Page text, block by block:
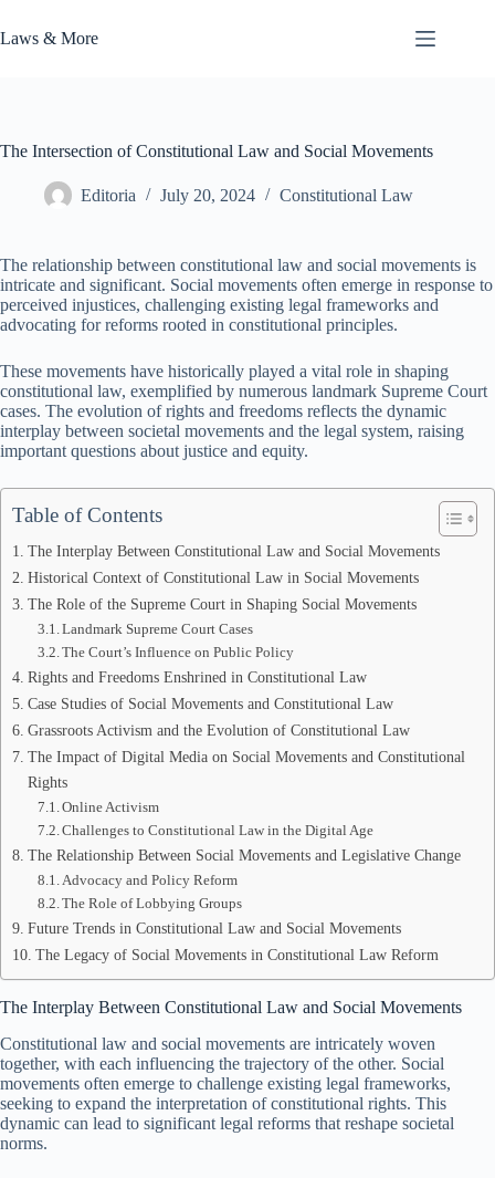
to
content
Laws & More
The Intersection of Constitutional Law and Social Movements
Editoria July 20, 2024 Constitutional Law
The relationship between constitutional law and social movements is
intricate and significant. Social movements often emerge in response to
perceived injustices, challenging existing legal frameworks and
advocating for reforms rooted in constitutional principles.
These movements have historically played a vital role in shaping
constitutional law, exemplified by numerous landmark Supreme Court
cases. The evolution of rights and freedoms reflects the dynamic
interplay between societal movements and the legal system, raising
important questions about justice and equity.
Table of Contents
The Interplay Between Constitutional Law and Social Movements
Historical Context of Constitutional Law in Social Movements
The Role of the Supreme Court in Shaping Social Movements
Landmark Supreme Court Cases
The Court’s Influence on Public Policy
Rights and Freedoms Enshrined in Constitutional Law
Case Studies of Social Movements and Constitutional Law
Grassroots Activism and the Evolution of Constitutional Law
The Impact of Digital Media on Social Movements and Constitutional
Rights
Online Activism
Challenges to Constitutional Law in the Digital Age
The Relationship Between Social Movements and Legislative Change
Advocacy and Policy Reform
The Role of Lobbying Groups
Future Trends in Constitutional Law and Social Movements
The Legacy of Social Movements in Constitutional Law Reform
The Interplay Between Constitutional Law and Social Movements
Constitutional law and social movements are intricately woven
together, with each influencing the trajectory of the other. Social
movements often emerge to challenge existing legal frameworks,
seeking to expand the interpretation of constitutional rights. This
dynamic can lead to significant legal reforms that reshape societal
norms.